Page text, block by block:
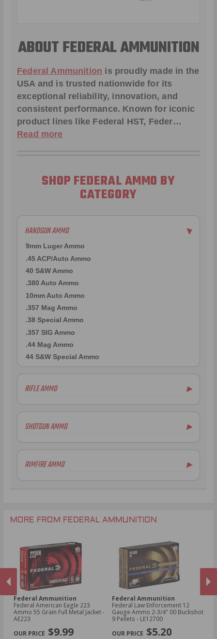
ABOUT FEDERAL AMMUNITION
Federal Ammunition is proudly made in the
USA and is trusted nationwide for its
exceptional reliability, innovation, and
consistent performance. Known for iconic
product lines like Federal HST, Feder…
Read more
SHOP FEDERAL AMMO BY
CATEGORY
HANDGUN AMMO ▶
9mm Luger Ammo
.45 ACP/Auto Ammo
40 S&W Ammo
.380 Auto Ammo
10mm Auto Ammo
.357 Mag Ammo
.38 Special Ammo
.357 SIG Ammo
.44 Mag Ammo
44 S&W Special Ammo
RIFLE AMMO ▶
.223 Remington Ammo
.308 Winchester Ammo
7.62x39mm Ammo
.300 AAC Blackout Ammo
.270 Win Ammo
.25-06 Rem Ammo
SHOTGUN AMMO ▶
10 Gauge Ammo
16 Gauge Ammo
20 Gauge Ammo
24 Gauge Ammo
32 Gauge Ammo
RIMFIRE AMMO ▶
.22LR Ammo
.17 Hornet Ammo
MORE FROM FEDERAL AMMUNITION
Federal Ammunition
Federal American Eagle 223
Ammo 55 Grain Full Metal Jacket -
AE223
$9.99
Federal Ammunition
Federal Law Enforcement 12
Gauge Ammo 2-3/4" 00 Buckshot
9 Pellets - LE12700
$5.20